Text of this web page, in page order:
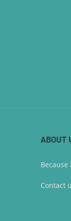
ABOUT
Because
Contact